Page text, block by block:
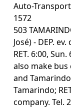
Auto-
1572
503
José) - DEP.
RET. 6:00,
also make bus
and
Tamarindo;
company. Tel.